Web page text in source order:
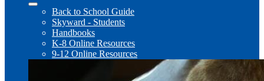
Back to School Guide
Skyward - Students
Handbooks
K-8 Online Resources
9-12 Online Resources